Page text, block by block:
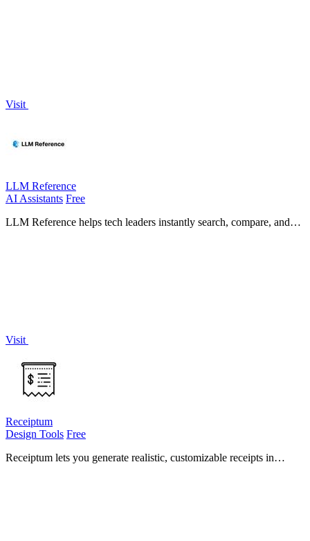
Visit
LLM Reference
AI Assistants Free
LLM Reference helps tech leaders instantly search, compare, and
Visit
Receiptum
Design Tools Free
Receiptum lets you generate realistic, customizable receipts in